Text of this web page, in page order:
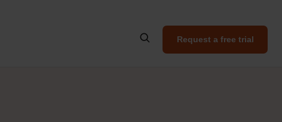
Request a free trial